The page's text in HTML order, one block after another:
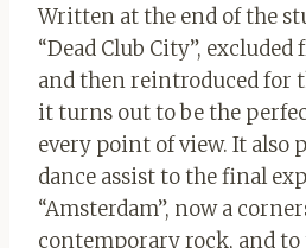
Written at the end of the
“Dead Club City”,
and then reintroduced for
it turns out to be the
every point of view. It also
dance assist to the final
“Amsterdam”, now a
contemporary rock, and